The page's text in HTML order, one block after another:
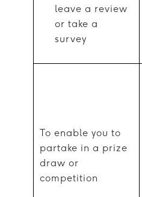
leave a review
or take a
survey
To enable you to
partake in a prize
draw or
competition